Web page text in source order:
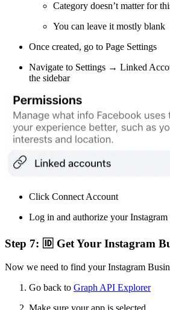
Category doesn’t matter for
You can leave it mostly blank
Once created, go to Page Settings
Navigate to Settings → Linked
the sidebar
Click Connect Account
Log in and authorize your Instagram
Step 7: 🆔 Get Your Instagram
Now we need to find your Instagram
Go back to Graph API Explorer
Make sure your app is selected